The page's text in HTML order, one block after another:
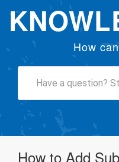
How
How to Add